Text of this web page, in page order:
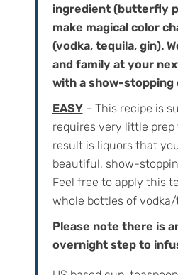
ingredient (butterfly
make magical color
(vodka, tequila, gin).
and family at your
with a show-stopping
EASY– This recipe is
requires very little prep
result is liquors that
beautiful, show-
Feel free to apply this
whole bottles of
Please note there is
overnight step to